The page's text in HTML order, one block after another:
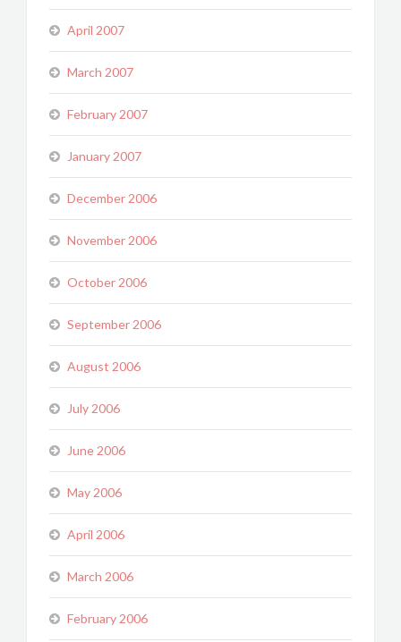
April 2007
March 2007
February 2007
January 2007
December 2006
November 2006
October 2006
September 2006
August 2006
July 2006
June 2006
May 2006
April 2006
March 2006
February 2006